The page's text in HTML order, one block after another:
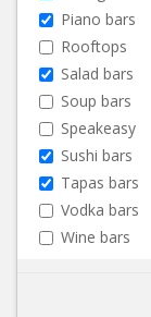
Piano bars
Rooftops
Salad bars
Soup bars
Speakeasy
Sushi bars
Tapas bars
Vodka bars
Wine bars